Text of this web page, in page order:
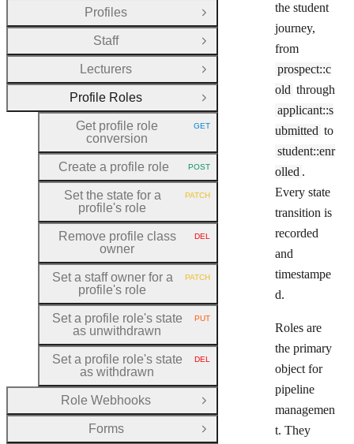
the student
journey,
from
prospect::c
old through
applicant::s
ubmitted to
student::enr
olled .
Every state
transition is
recorded
and
timestampe
d.
Roles are
the primary
object for
pipeline
managemen
t. They
Profiles
Open Group
Staff
Open Group
Lecturers
Open Group
Profile Roles
Close Group
Get profile role
conversion
HTTP METHOD:
GET
Create a profile role HTTP METHOD:
POST
Set the state for a
profile's role
HTTP METHOD:
PATCH
Remove profile class
owner
HTTP METHOD:
DEL
Set a staff owner for a
profile's role
HTTP METHOD:
PATCH
Set a profile role's state
as unwithdrawn
HTTP METHOD:
PUT
Set a profile role's state
as withdrawn
HTTP METHOD:
DEL
Role Webhooks
Open Group
Forms
Open Group